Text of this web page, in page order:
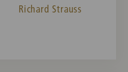
Richard Strauss